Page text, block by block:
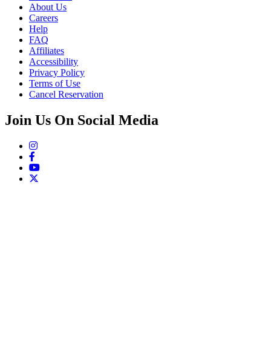
About Us
Careers
Help
FAQ
Affiliates
Accessibility
Privacy Policy
Terms of Use
Cancel Reservation
Join Us On Social Media